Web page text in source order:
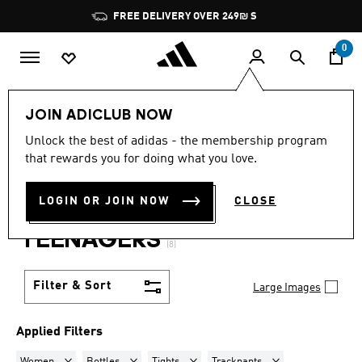
Pause
promotion
rotation
FREE DELIVERY OVER 249₪ S
0
JOIN ADICLUB NOW
Unlock the best of adidas - the membership program
that rewards you for doing what you love.
LOGIN OR JOIN NOW CLOSE
Lifestyle Teenagers
WOMEN · BOTTLES +
TIGHTS + TRACKPANTS +
JACKETS + SWEATSUITS
TEENAGERS
(8)
Filter & Sort Large Images
Applied Filters